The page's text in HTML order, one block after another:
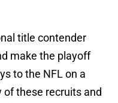
title contender
make the playoff
to the NFL on a
of these recruits and